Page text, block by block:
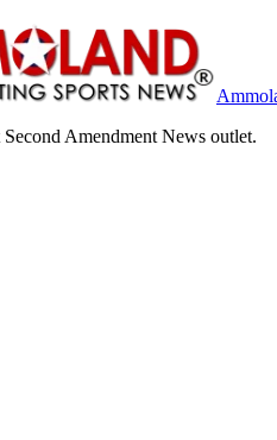
Second Amendment News outlet.